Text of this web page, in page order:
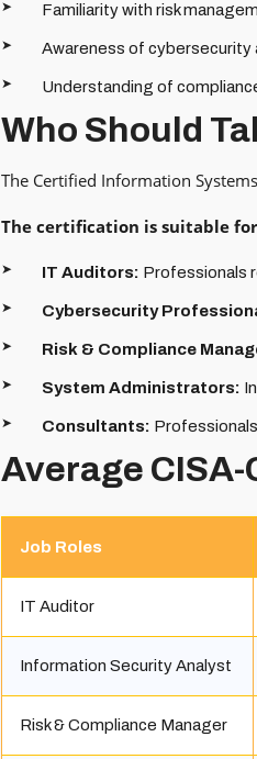
Familiarity with risk
Awareness of cybersecurity
Understanding of
Who Should
The Certified Information
The certification is suitable
IT Auditors: Professionals
Cybersecurity
Risk & Compliance
System Administrators:
Consultants:
Average
Job Roles
IT Auditor
Information Security Analyst
Risk & Compliance Manager